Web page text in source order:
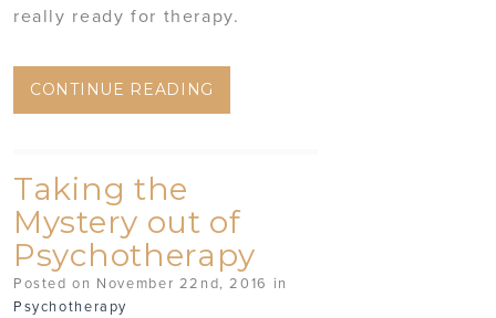
really ready for therapy.
CONTINUE READING
Taking the
Mystery out of
Psychotherapy
Posted on November 22nd, 2016 in
Psychotherapy